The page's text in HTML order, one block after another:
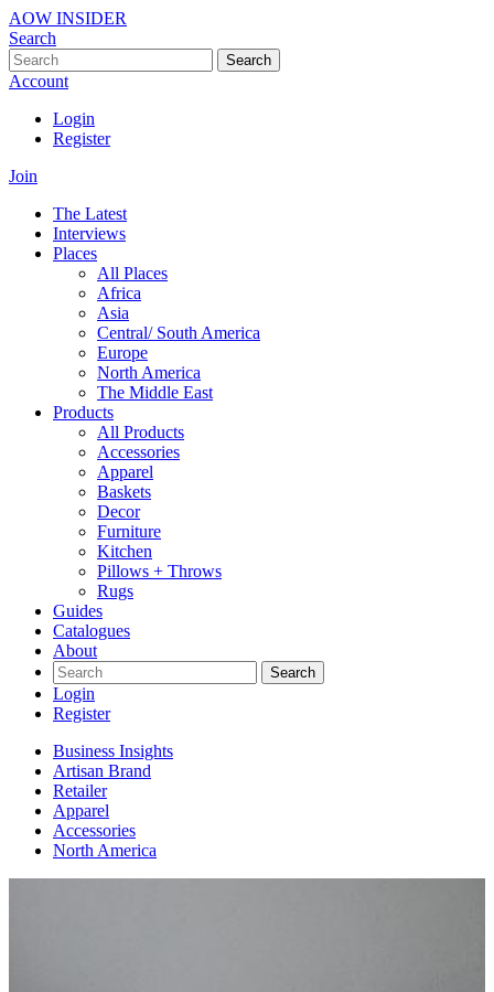
AOW INSIDER
Search
Search
Account
Login
Register
Join
The Latest
Interviews
Places
All Places
Africa
Asia
Central/ South America
Europe
North America
The Middle East
Products
All Products
Accessories
Apparel
Baskets
Decor
Furniture
Kitchen
Pillows + Throws
Rugs
Guides
Catalogues
About
Search
Login
Register
Business Insights
Artisan Brand
Retailer
Apparel
Accessories
North America